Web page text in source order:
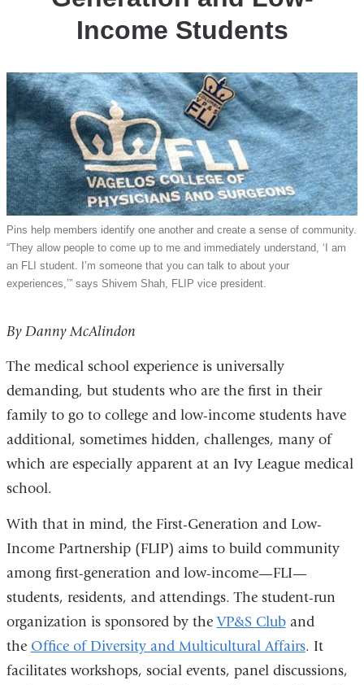
Income Students
Pins help members identify one another and create a sense of community.
“They allow people to come up to me and immediately understand, ‘I am
an FLI student. I’m someone that you can talk to about your
experiences,’” says Shivem Shah, FLIP vice president.
By Danny McAlindon
The medical school experience is universally
demanding, but students who are the first in their
family to go to college and low-income students have
additional, sometimes hidden, challenges, many of
which are especially apparent at an Ivy League medical
school.
With that in mind, the First-Generation and Low-
Income Partnership (FLIP) aims to build community
among first-generation and low-income—FLI—
students, residents, and attendings. The student-run
organization is sponsored by theVP&S Cluband
the Office of Diversity and Multicultural Affairs. It
facilitates workshops, social events, panel discussions,